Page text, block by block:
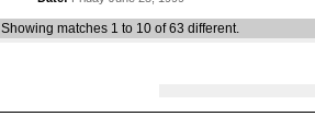
Showing matches 1 to 10 of 63 different.